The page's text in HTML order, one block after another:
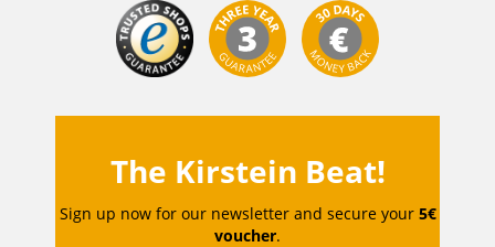
The Kirstein Beat!
Sign up now for our newsletter and secure your 5€
voucher.